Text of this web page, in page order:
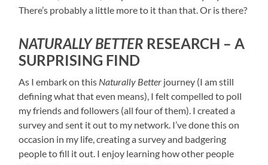
There’s probably a little more to it than that. Or is there?
NATURALLY BETTER RESEARCH – A
SURPRISING FIND
As I embark on this Naturally Better journey (I am still
defining what that even means), I felt compelled to poll
my friends and followers (all four of them). I created a
survey and sent it out to my network. I’ve done this on
occasion in my life, creating a survey and badgering
people to fill it out. I enjoy learning how other people